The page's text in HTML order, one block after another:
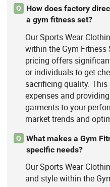
Q
How does factory
a gym fitness set?
Our Sports Wear
within the Gym Fitness
pricing offers
or individuals to get
sacrificing quality.
expenses and
garments to your
market trends and
Q
What makes a Gym
specific needs?
Our Sports Wear
and style within the